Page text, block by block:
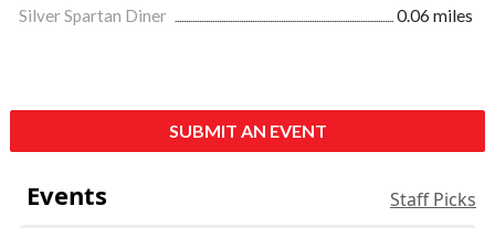
Silver Spartan Diner
0.06 miles
SUBMIT AN EVENT
Events Staff Picks